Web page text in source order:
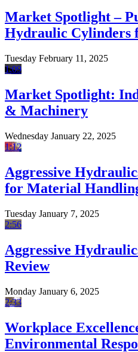
Market Spotlight –
Hydraulic Cylinders
Tuesday February 11, 2025
1:09
Market Spotlight:
& Machinery
Wednesday January 22, 2025
1:12
Aggressive
for Material
Tuesday January 7, 2025
2:56
Aggressive
Review
Monday January 6, 2025
2:33
Workplace
Environmental